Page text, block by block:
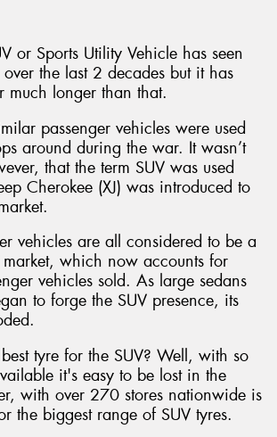
or Sports Utility Vehicle has seen
the last 2 decades but it has
much longer than that.
passenger vehicles were used
around during the war. It wasn’t
that the term SUV was used
Cherokee (XJ) was introduced to
vehicles are all considered to be a
which now accounts for
vehicles sold. As large sedans
to forge the SUV presence, its
tyre for the SUV? Well, with so
it's easy to be lost in the
with over 270 stores nationwide is
the biggest range of SUV tyres.